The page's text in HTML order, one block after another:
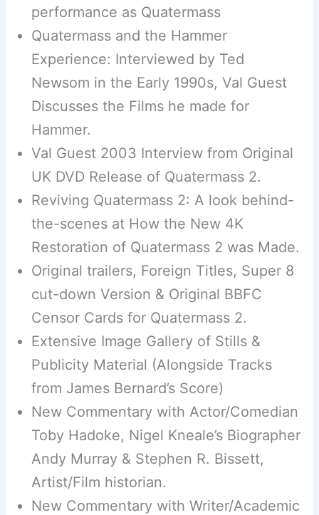
performance as Quatermass
Quatermass and the Hammer
Experience: Interviewed by Ted
Newsom in the Early 1990s, Val Guest
Discusses the Films he made for
Hammer.
Val Guest 2003 Interview from Original
UK DVD Release of Quatermass 2.
Reviving Quatermass 2: A look behind-
the-scenes at How the New 4K
Restoration of Quatermass 2 was Made.
Original trailers, Foreign Titles, Super 8
cut-down Version & Original BBFC
Censor Cards for Quatermass 2.
Extensive Image Gallery of Stills &
Publicity Material (Alongside Tracks
from James Bernard’s Score)
New Commentary with Actor/Comedian
Toby Hadoke, Nigel Kneale’s Biographer
Andy Murray & Stephen R. Bissett,
Artist/Film historian.
New Commentary with Writer/Academic